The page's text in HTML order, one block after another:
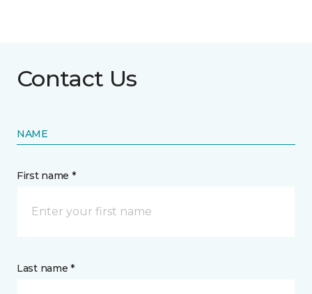
Contact Us
NAME
First name *
Last name *